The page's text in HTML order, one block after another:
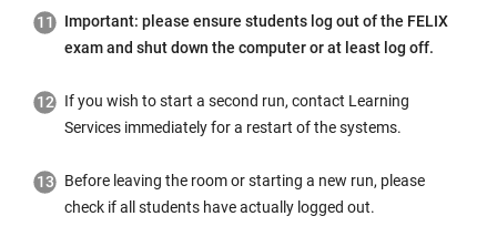
Important: please ensure students log out of the FELIX
exam and shut down the computer or at least log off.
If you wish to start a second run, contact Learning
Services immediately for a restart of the systems.
Before leaving the room or starting a new run, please
check if all students have actually logged out.